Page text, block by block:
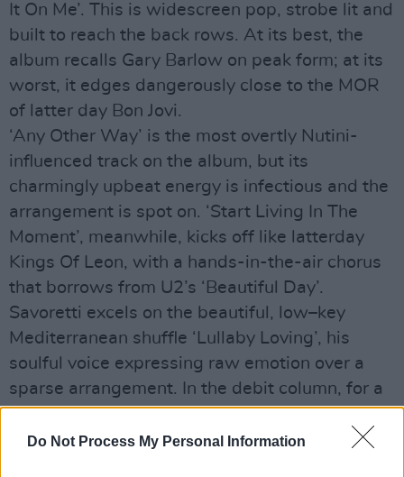
Do Not Process My Personal Information
It On Me’. This is widescreen pop, strobe lit and
built to reach the back rows. At its best, the
album recalls Gary Barlow on peak form; at its
worst, it edges dangerously close to the MOR
of latter day Bon Jovi.
‘Any Other Way’ is the most overtly Nutini-
influenced track on the album, but its
charmingly upbeat energy is infectious and the
arrangement is spot on. ‘Start Living In The
Moment’, meanwhile, kicks off like latterday
Kings Of Leon, with a hands-in-the-air chorus
that borrows from U2’s ‘Beautiful Day’.
Savoretti excels on the beautiful, low–key
Mediterranean shuffle ‘Lullaby Loving’, his
soulful voice expressing raw emotion over a
sparse arrangement. In the debit column, for a
record that is supposed to be about
relationship problems that keep you up at